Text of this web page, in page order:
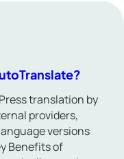
translation by
providers,
versions
Benefits of